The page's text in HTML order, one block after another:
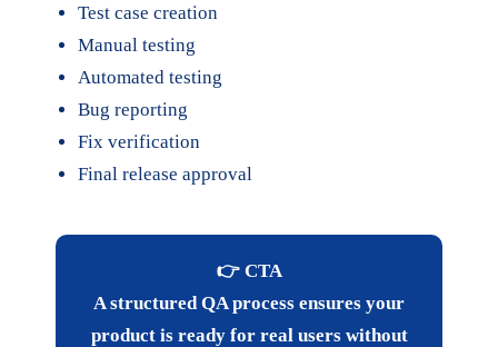
Test case creation
Manual testing
Automated testing
Bug reporting
Fix verification
Final release approval
👉 CTA
A structured QA process ensures your
product is ready for real users without